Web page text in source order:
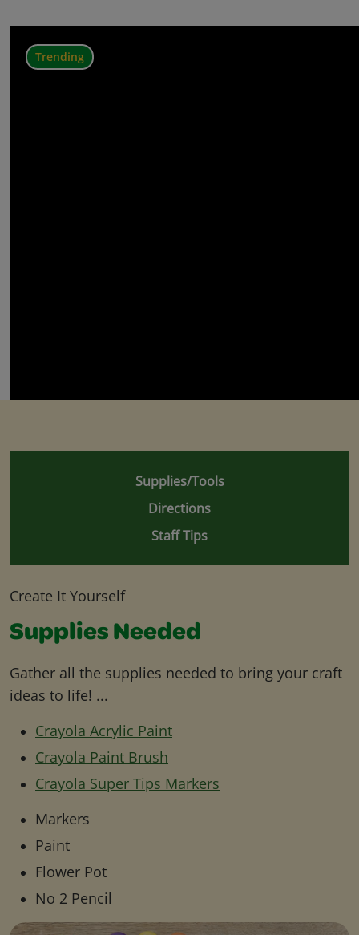
Trending
Supplies/Tools
Directions
Staff Tips
Create It Yourself
Supplies Needed
Gather all the supplies needed to bring your craft
ideas to life! ...
Crayola Acrylic Paint
Crayola Paint Brush
Crayola Super Tips Markers
Markers
Paint
Flower Pot
No 2 Pencil